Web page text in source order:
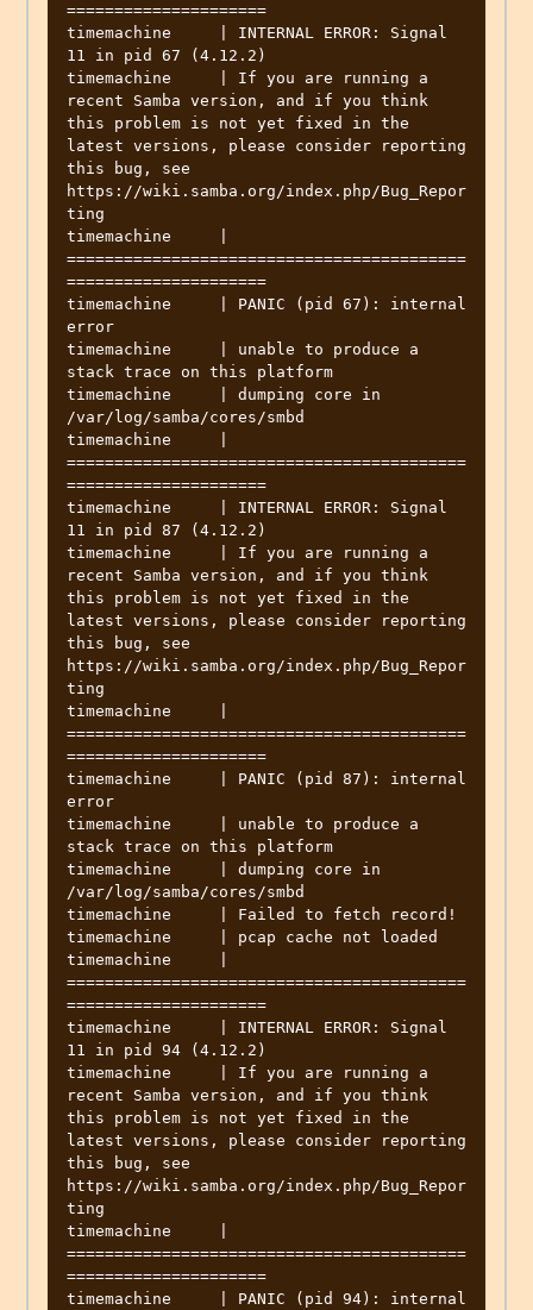
=====================
timemachine     | INTERNAL ERROR: Signal
11 in pid 67 (4.12.2)
timemachine     | If you are running a
recent Samba version, and if you think
this problem is not yet fixed in the
latest versions, please consider reporting
this bug, see
https://wiki.samba.org/index.php/Bug_Repor
ting
timemachine     |
==========================================
=====================
timemachine     | PANIC (pid 67): internal
error
timemachine     | unable to produce a
stack trace on this platform
timemachine     | dumping core in
/var/log/samba/cores/smbd
timemachine     |
==========================================
=====================
timemachine     | INTERNAL ERROR: Signal
11 in pid 87 (4.12.2)
timemachine     | If you are running a
recent Samba version, and if you think
this problem is not yet fixed in the
latest versions, please consider reporting
this bug, see
https://wiki.samba.org/index.php/Bug_Repor
ting
timemachine     |
==========================================
=====================
timemachine     | PANIC (pid 87): internal
error
timemachine     | unable to produce a
stack trace on this platform
timemachine     | dumping core in
/var/log/samba/cores/smbd
timemachine     | Failed to fetch record!
timemachine     | pcap cache not loaded
timemachine     |
==========================================
=====================
timemachine     | INTERNAL ERROR: Signal
11 in pid 94 (4.12.2)
timemachine     | If you are running a
recent Samba version, and if you think
this problem is not yet fixed in the
latest versions, please consider reporting
this bug, see
https://wiki.samba.org/index.php/Bug_Repor
ting
timemachine     |
==========================================
=====================
timemachine     | PANIC (pid 94): internal